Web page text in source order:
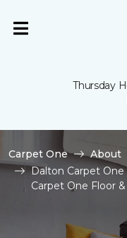
Thursday
Carpet One About
Dalton Carpet One
Carpet One Floor